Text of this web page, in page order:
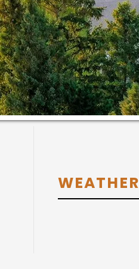
Primary
Sidebar
WEATHER